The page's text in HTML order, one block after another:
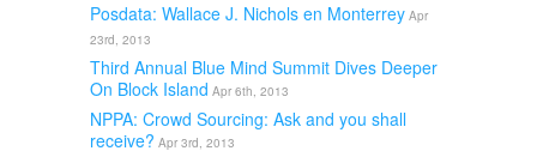
Posdata: Wallace J. Nichols en Monterrey Apr
23rd, 2013
Third Annual Blue Mind Summit Dives Deeper
On Block Island Apr 6th, 2013
NPPA: Crowd Sourcing: Ask and you shall
receive? Apr 3rd, 2013